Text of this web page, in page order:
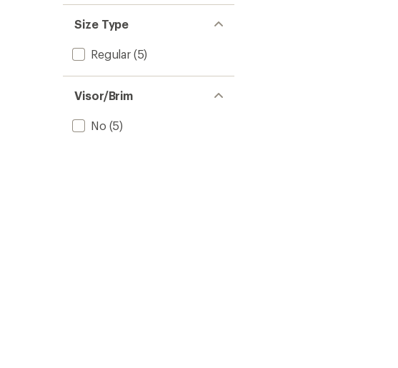
Size Type
Regular(5)
Visor/Brim
No (5)